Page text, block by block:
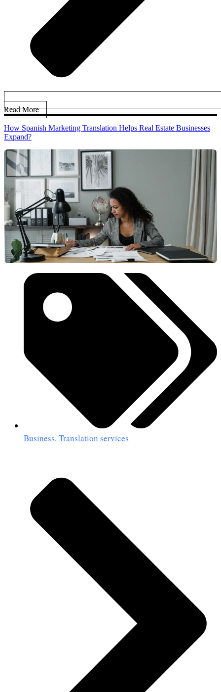
Read More
How Spanish Marketing Translation Helps Real Estate Businesses
Expand?
Business,Translation services